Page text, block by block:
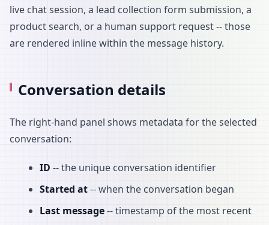
live chat session, a lead collection form submission, a
product search, or a human support request -- those
are rendered inline within the message history.
Conversation details
The right-hand panel shows metadata for the selected
conversation:
ID -- the unique conversation identifier
Started at-- when the conversation began
Last message-- timestamp of the most recent